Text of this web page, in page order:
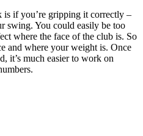
if you’re gripping it correctly –
swing. You could easily be too
where the face of the club is. So
and where your weight is. Once
it’s much easier to work on